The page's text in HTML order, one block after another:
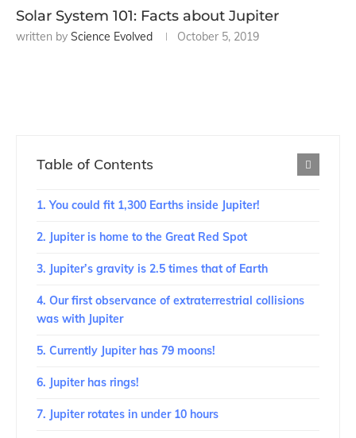
Solar System 101: Facts about Jupiter
written by Science Evolved October 5, 2019
Table of Contents
1. You could fit 1,300 Earths inside Jupiter!
2. Jupiter is home to the Great Red Spot
3. Jupiter’s gravity is 2.5 times that of Earth
4. Our first observance of extraterrestrial collisions
was with Jupiter
5. Currently Jupiter has 79 moons!
6. Jupiter has rings!
7. Jupiter rotates in under 10 hours